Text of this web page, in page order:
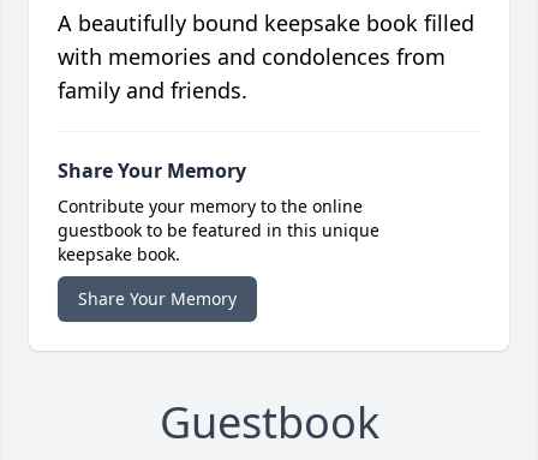
A beautifully bound keepsake book filled
with memories and condolences from
family and friends.
Share Your Memory
Contribute your memory to the online
guestbook to be featured in this unique
keepsake book.
Share Your Memory
Guestbook